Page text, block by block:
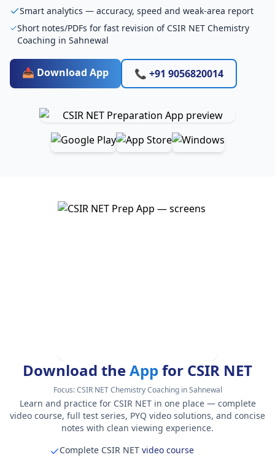
Smart analytics — accuracy, speed and weak-area report
Short notes/PDFs for fast revision of CSIR NET Chemistry
Coaching in Sahnewal
📥 Download App 📞 +91 9056820014
Download theApp for CSIR NET
Focus:CSIR NET Chemistry Coaching in Sahnewal
Learn and practice for CSIR NET in one place — complete
video course, full test series, PYQ video solutions, and concise
notes with clean viewing experience.
Complete CSIR NETvideo course